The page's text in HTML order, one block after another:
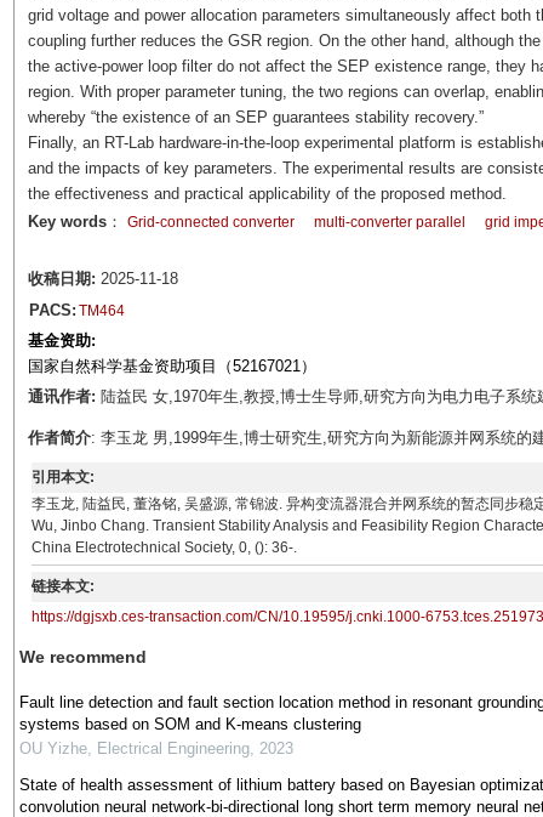
grid voltage and power allocation parameters simultaneously affect both
coupling further reduces the GSR region. On the other hand, although
the active-power loop filter do not affect the SEP existence range, they
region. With proper parameter tuning, the two regions can overlap,
whereby “the existence of an SEP guarantees stability recovery.”
Finally, an RT-Lab hardware-in-the-loop experimental platform is
and the impacts of key parameters. The experimental results are
the effectiveness and practical applicability of the proposed method.
Key words： Grid-connected converter multi-converter parallel grid
收稿日期: 2025-11-18
PACS: TM464
基金资助:
国家自然科学基金资助项目（52167021）
通讯作者: 陆益民 女,1970年生,教授,博士生导师,研究方向为电力电子系
作者简介: 李玉龙 男,1999年生,博士研究生,研究方向为新能源并网系统
引用本文:
李玉龙, 陆益民, 董洛铭, 吴盛源, 常锦波. 异构变流器混合并网系统的暂态同步
Wu, Jinbo Chang. Transient Stability Analysis and Feasibility Region
China Electrotechnical Society, 0, (): 36-.
链接本文:
https://dgjsxb.ces-transaction.com/CN/10.19595/j.cnki.1000-
We recommend
Fault line detection and fault section location method in resonant
systems based on SOM and K-means clustering
OU Yizhe, Electrical Engineering, 2023
State of health assessment of lithium battery based on Bayesian
convolution neural network-bi-directional long short term memory neural